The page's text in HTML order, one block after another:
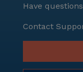
Have
Contact